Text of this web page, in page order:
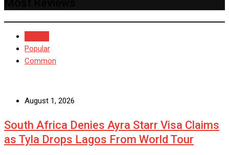
Popular
Common
August 1, 2026
South Africa Denies Ayra Starr Visa Claims
as Tyla Drops Lagos From World Tour